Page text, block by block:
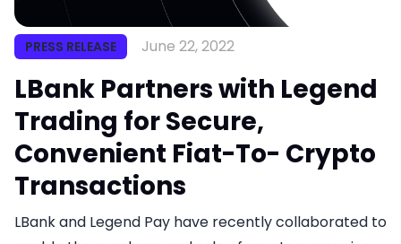
PRESS RELEASE June 22, 2022
LBank Partners with Legend
Trading for Secure,
Convenient Fiat-To- Crypto
Transactions
LBank and Legend Pay have recently collaborated to
Got it